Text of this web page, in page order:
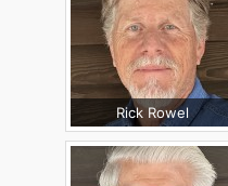
Rick Rowel